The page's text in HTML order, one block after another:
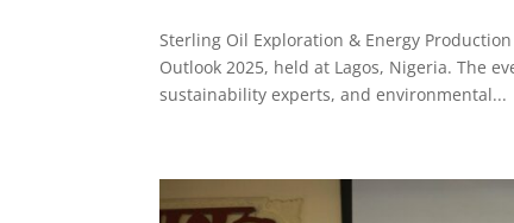
Sterling Oil Exploration & Energy
Outlook 2025, held at Lagos, Nigeria. The
sustainability experts, and environmental...